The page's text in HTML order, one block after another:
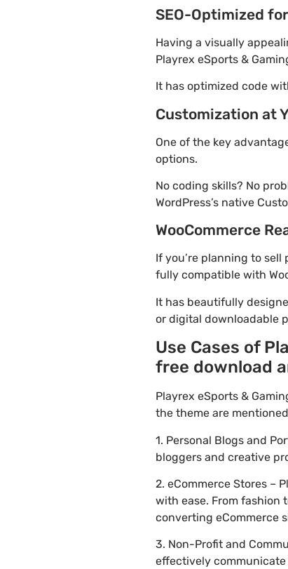
SEO-Optimized
Having a visually
Playrex eSports &
It has optimized code
Customization at
One of the key
options.
No coding skills? No
WordPress’s native
WooCommerce
If you’re planning to sell
fully compatible with
It has beautifully
or digital downloadable
Use Cases of
free download
Playrex eSports &
the theme are
1. Personal Blogs and
bloggers and creative
2. eCommerce Stores –
with ease. From
converting eCommerce
3. Non-Profit and
effectively